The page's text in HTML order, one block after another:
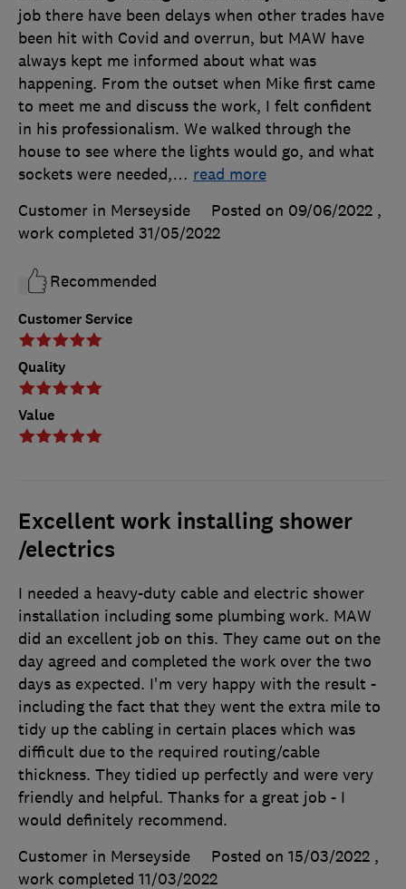
Customer Service
Quality
Value
job there have been delays when other trades have
been hit with Covid and overrun, but MAW have
always kept me informed about what was
happening. From the outset when Mike first came
to meet me and discuss the work, I felt confident
in his professionalism. We walked through the
house to see where the lights would go, and what
sockets were needed,… read more
Customer in Merseyside
Posted on 09/06/2022 ,
work completed 31/05/2022
Recommended
Excellent work installing shower
/electrics
I needed a heavy-duty cable and electric shower
installation including some plumbing work. MAW
did an excellent job on this. They came out on the
day agreed and completed the work over the two
days as expected. I'm very happy with the result -
including the fact that they went the extra mile to
tidy up the cabling in certain places which was
difficult due to the required routing/cable
thickness. They tidied up perfectly and were very
friendly and helpful. Thanks for a great job - I
would definitely recommend.
Customer in Merseyside
Posted on 15/03/2022 ,
work completed 11/03/2022